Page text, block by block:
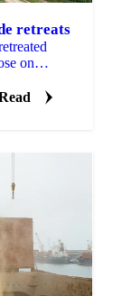
retreats
on